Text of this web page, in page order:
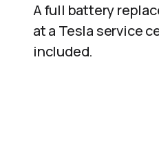
A full battery
at a Tesla service
included.